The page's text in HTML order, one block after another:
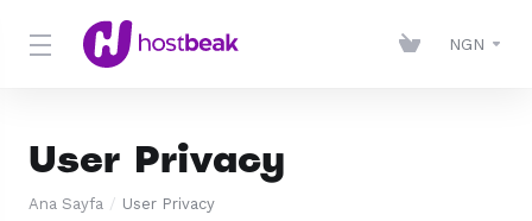
NGN
User Privacy
Ana Sayfa User Privacy